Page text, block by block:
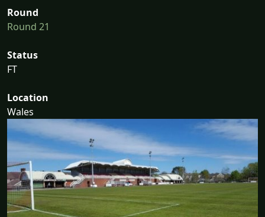
Round
Round 21
Status
FT
Location
Wales